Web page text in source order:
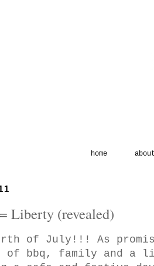
home
Liberty (revealed)
of July!!! As
of bbq, family and a